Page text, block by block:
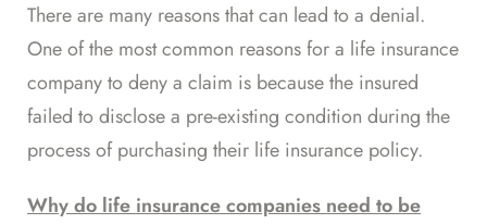
There are many reasons that can lead to a denial.
One of the most common reasonsfor a life insurance
company to deny a claim is because the insured
failed to disclose a pre-existing condition during the
process of purchasing their life insurance policy.
Why do life insurance companies need to be